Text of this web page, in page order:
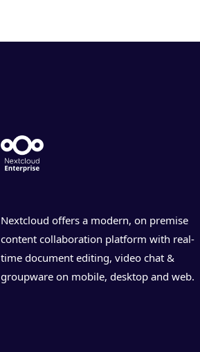
Nextcloud offers a modern, on premise
content collaboration platform with real-
time document editing, video chat &
groupware on mobile, desktop and web.